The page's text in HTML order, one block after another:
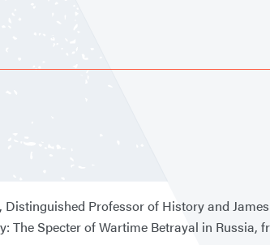
Distinguished Professor of History and
The Specter of Wartime Betrayal in